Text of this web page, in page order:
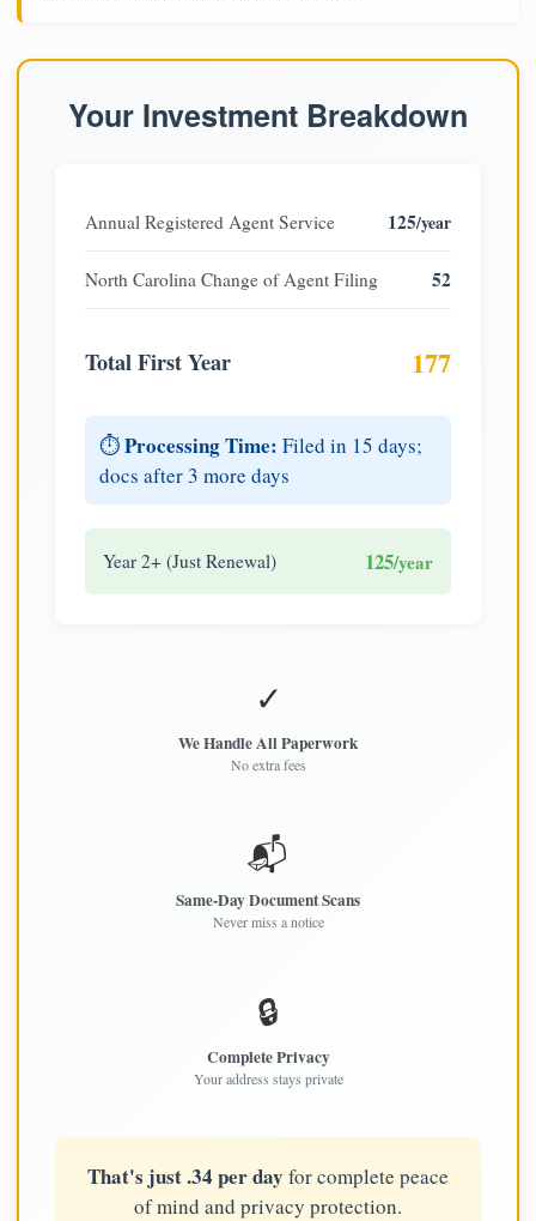
Your Investment Breakdown
Annual Registered Agent Service 125/year
North Carolina Change of Agent Filing 52
Total First Year 177
⏱️Processing Time: Filed in 15 days;
docs after 3 more days
Year 2+ (Just Renewal) 125/year
✓
We Handle All Paperwork
No extra fees
📬
Same-Day Document Scans
Never miss a notice
🔒
Complete Privacy
Your address stays private
That's just .34 per day for complete peace
of mind and privacy protection.